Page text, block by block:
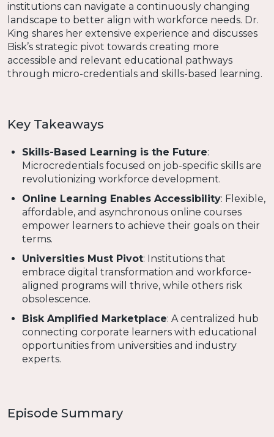
institutions can navigate a continuously changing
landscape to better align with workforce needs. Dr.
King shares her extensive experience and discusses
Bisk’s strategic pivot towards creating more
accessible and relevant educational pathways
through micro-credentials and skills-based learning.
Key Takeaways
Skills-Based Learning is the Future:
Microcredentials focused on job-specific skills are
revolutionizing workforce development.
Online Learning Enables Accessibility: Flexible,
affordable, and asynchronous online courses
empower learners to achieve their goals on their
terms.
Universities Must Pivot: Institutions that
embrace digital transformation and workforce-
aligned programs will thrive, while others risk
obsolescence.
Bisk Amplified Marketplace: A centralized hub
connecting corporate learners with educational
opportunities from universities and industry
experts.
Episode Summary